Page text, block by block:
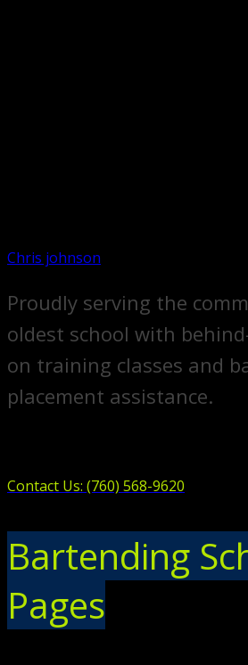
Chris johnson
Proudly serving the
oldest school with
on training classes and
placement assistance.
Contact Us: (760) 568-9620
Bartending
Pages